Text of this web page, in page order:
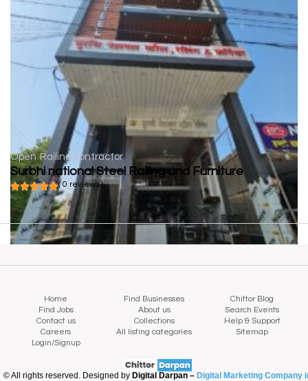
Open Railing contractor
Surbhi national Steel Railing and Furniture
( 0 reviews )
Home Find Businesses
Chittor Blog
Find Jobs
About us
Search Events
Contact us
Collections
Help & Support
Careers
All listing categories
Sitemap
Login/Signup
© All rights reserved. Designed by Digital Darpan – Digital Marketing Company